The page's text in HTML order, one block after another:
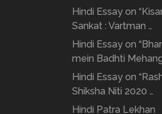
Hindi Essay on
Sankat : Vartman …
Hindi Essay on
mein Badhti
Hindi Essay on
Shiksha Niti 2020 …
Hindi Patra Lekhan